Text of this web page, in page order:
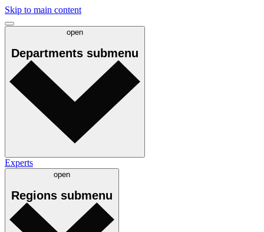
Skip to main content
open
Departments submenu
Experts
open
Regions submenu